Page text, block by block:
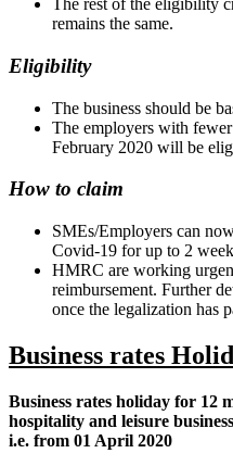
The rest of the eligibility
remains the same.
Eligibility
The business should be
The employers with
February 2020 will be
How to claim
SMEs/Employers can
Covid-19 for up to 2
HMRC are working
reimbursement. Further
once the legalization has
Business rates
Business rates holiday for 12
hospitality and leisure
i.e. from 01 April 2020